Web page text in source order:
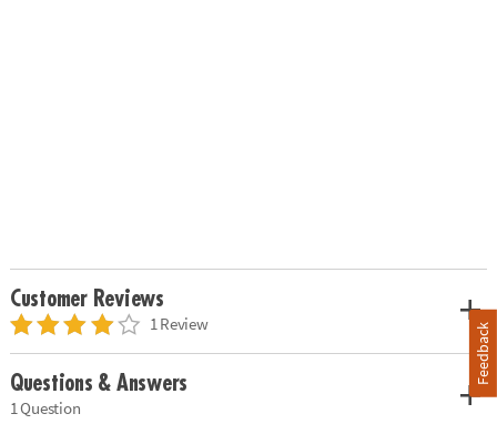
Customer Reviews
1 Review
Questions & Answers
1 Question
Feedback